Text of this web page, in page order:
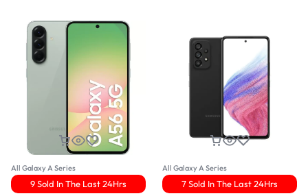
All Galaxy A Series
9 Sold In The Last 24Hrs
All Galaxy A Series
7 Sold In The Last 24Hrs